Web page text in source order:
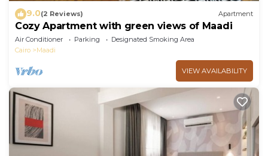
9.0(2 Reviews) Apartment
Cozy Apartment with green views of Maadi
Air Conditioner Parking
Designated Smoking Area
Cairo
Maadi
VIEW AVAILABILITY